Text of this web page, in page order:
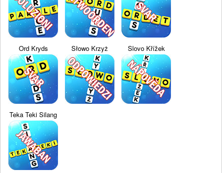
Ord Kryds Słowo Krzyż Slovo Křížek
Teka Teki Silang